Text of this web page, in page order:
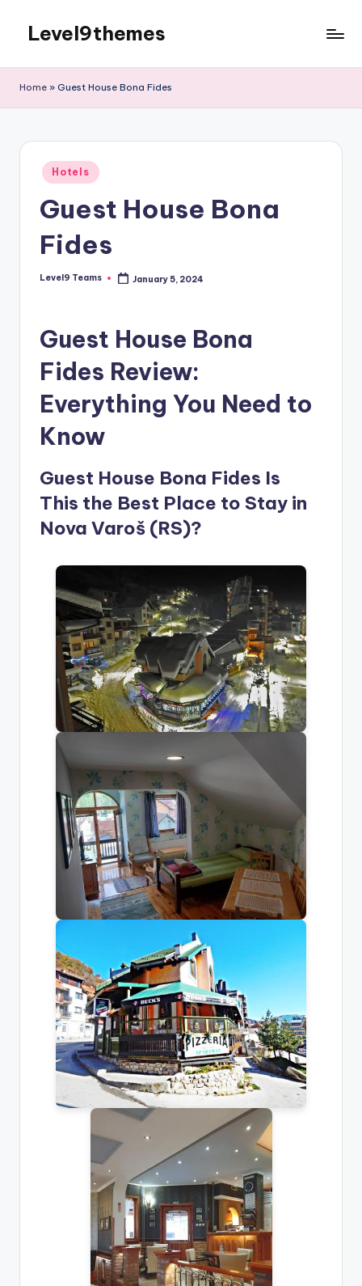
content
Level9themes
Home » Guest House Bona Fides
Posted
in
Hotels
Guest House Bona
Fides
Posted
Level9 Teams January 5, 2024
Guest House Bona
Fides Review:
Everything You Need to
Know
Guest House Bona Fides Is
This the Best Place to Stay in
Nova Varoš (RS)?